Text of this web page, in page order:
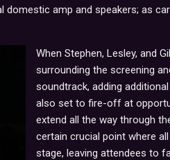
amp and speakers; as
When Stephen, Lesley, and
surrounding the screening
soundtrack, adding
also set to fire-off at
extend all the way through
certain crucial point where
stage, leaving attendees to